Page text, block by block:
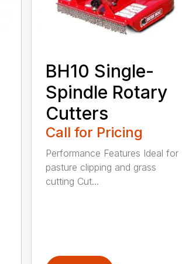
BH10 Single-
Spindle Rotary
Cutters
Call for Pricing
Performance Features Ideal for
pasture clipping and grass
cutting Cut...